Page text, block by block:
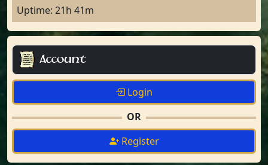
Uptime: 21h 41m
Account
Login
OR
Register